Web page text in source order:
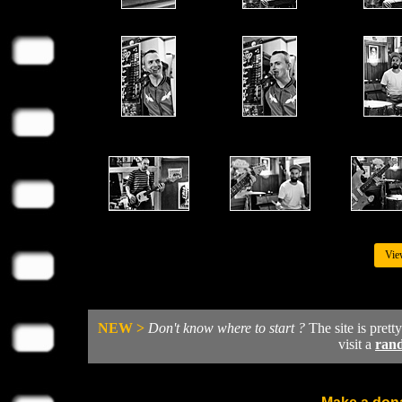
NEW > Don't know where to start ? The site is
visit a